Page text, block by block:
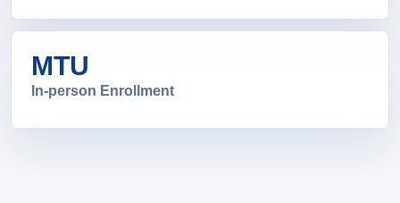
MTU
In-person Enrollment